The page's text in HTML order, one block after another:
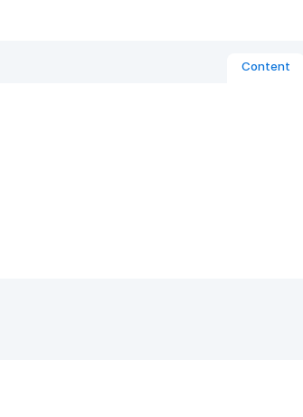
Content